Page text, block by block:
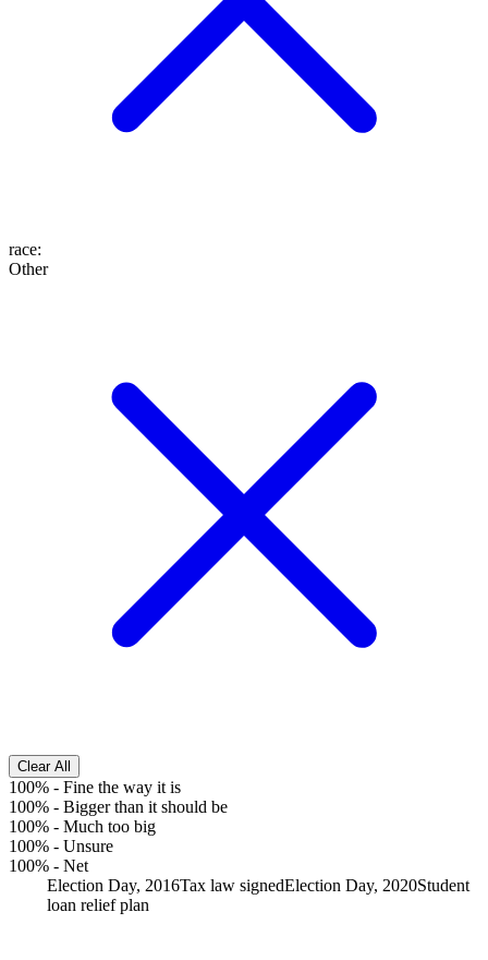
race:
Other
Clear All
100% - Fine the way it is
100% - Bigger than it should be
100% - Much too big
100% - Unsure
100% - Net
Election Day, 2016Tax law signedElection Day, 2020Student
loan relief plan